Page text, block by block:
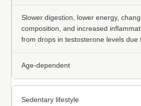
Slower digestion, lower energy,
composition, and increased
from drops in testosterone levels due
Age-dependent
Sedentary lifestyle